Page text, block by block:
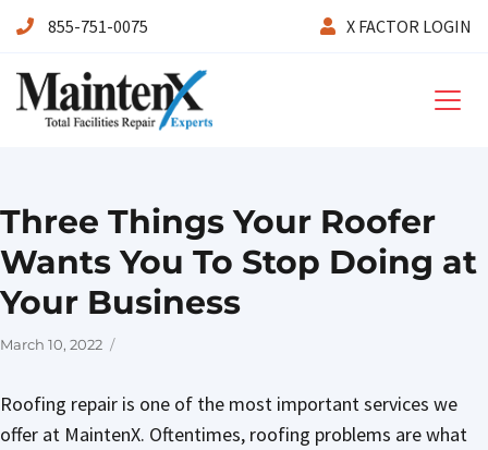
855-751-0075 X FACTOR LOGIN
Three Things Your Roofer
Wants You To Stop Doing at
Your Business
Roofing repair is one of the most important services we
offer at MaintenX. Oftentimes, roofing problems are what
Posted
March 10, 2022